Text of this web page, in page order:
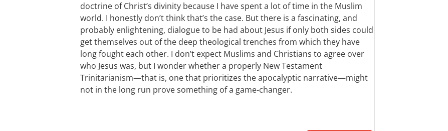
doctrine of Christ’s divinity because I have spent a lot of time in the Muslim
world. I honestly don’t think that’s the case. But there is a fascinating, and
probably enlightening, dialogue to be had about Jesus if only both sides could
get themselves out of the deep theological trenches from which they have
long fought each other. I don’t expect Muslims and Christians to agree over
who Jesus was, but I wonder whether a properly New Testament
Trinitarianism—that is, one that prioritizes the apocalyptic narrative—might
not in the long run prove something of a game-changer.